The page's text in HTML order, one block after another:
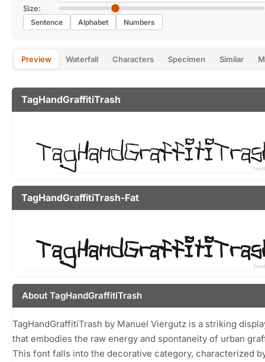
Size:
Sentence Alphabet Numbers
Preview Waterfall Characters Specimen Similar
TagHandGraffitiTrash
TagHandGraffitiTrash-Fat
About TagHandGraffitiTrash
TagHandGraffitiTrash by Manuel Viergutz is a striking
that embodies the raw energy and spontaneity of urban
This font falls into the decorative category, characterized